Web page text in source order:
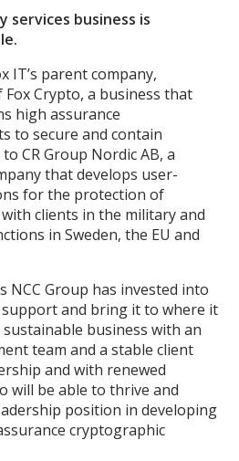
services business is
IT’s parent company,
Crypto, a business that
high assurance
to secure and contain
CR Group Nordic AB, a
that develops user-
for the protection of
clients in the military and
in Sweden, the EU and
NCC Group has invested into
and bring it to where it
business with an
team and a stable client
and with renewed
will be able to thrive and
position in developing
cryptographic